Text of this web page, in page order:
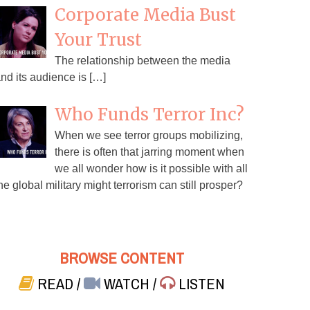
Corporate Media Bust
Your Trust
The relationship between the media
its audience is […]
Who Funds Terror Inc?
When we see terror groups mobilizing,
there is often that jarring moment when
we all wonder how is it possible with all
global military might terrorism can still prosper?
BROWSE CONTENT
READ/ WATCH/ LISTEN